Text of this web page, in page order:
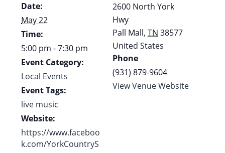
Date:
May 22
Time:
5:00 pm - 7:30 pm
Event Category:
Local Events
Event Tags:
live music
Website:
https://www.faceboo
k.com/YorkCountryS
2600 North York
Hwy
Pall Mall, TN 38577
United States
Phone
(931) 879-9604
View Venue Website